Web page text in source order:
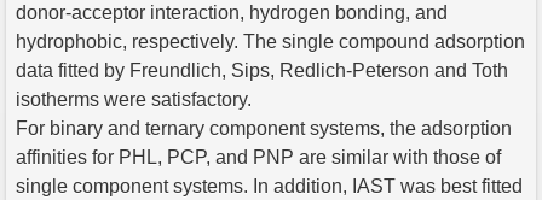
donor-acceptor interaction, hydrogen bonding, and
hydrophobic, respectively. The single compound adsorption
data fitted by Freundlich, Sips, Redlich-Peterson and Toth
isotherms were satisfactory.
For binary and ternary component systems, the adsorption
affinities for PHL, PCP, and PNP are similar with those of
single component systems. In addition, IAST was best fitted